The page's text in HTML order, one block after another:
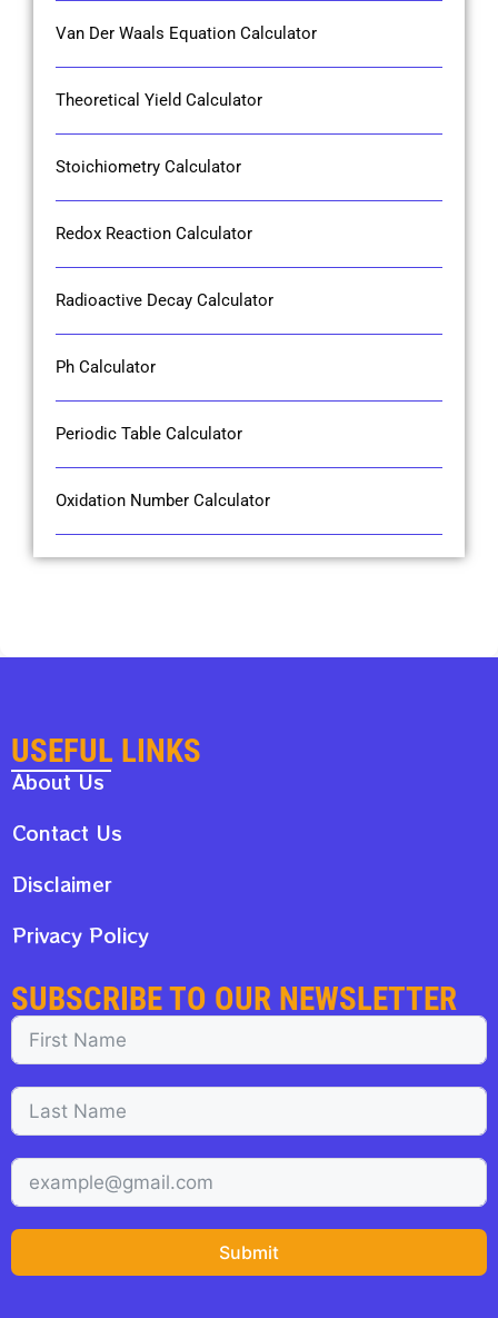
Van Der Waals Equation Calculator
Theoretical Yield Calculator
Stoichiometry Calculator
Redox Reaction Calculator
Radioactive Decay Calculator
Ph Calculator
Periodic Table Calculator
Oxidation Number Calculator
USEFUL LINKS
About Us
Contact Us
Disclaimer
Privacy Policy
SUBSCRIBE TO OUR NEWSLETTER
Submit